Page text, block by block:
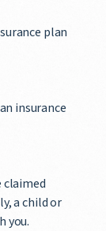
plan
insurance
claimed
a child or
you.